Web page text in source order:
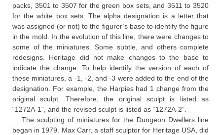
packs, 3501 to 3507 for the green box sets, and 3511 to 3520
for the white box sets. The alpha designation is a letter that
was assigned (or not) to the figurer’s base to identify the figure
in the mold. In the evolution of this line, there were changes to
some of the miniatures. Some subtle, and others complete
redesigns. Heritage did not make changes to the base to
indicate the change. To help identify the version of each of
these miniatures, a -1, -2, and -3 were added to the end of the
designation. For example, the Harpies had 1 change from the
original sculpt. Therefore, the original sculpt is listed as
“1272A-1”, and the revised sculpt is listed as “1272A-2”.
The sculpting of miniatures for the Dungeon Dwellers line
began in 1979. Max Carr, a staff sculptor for Heritage USA, did